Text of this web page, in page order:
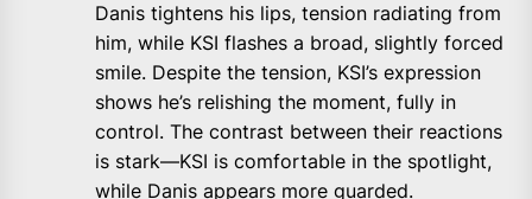
Danis tightens his lips, tension radiating from
him, while KSI flashes a broad, slightly forced
smile. Despite the tension, KSI’s expression
shows he’s relishing the moment, fully in
control. The contrast between their reactions
is stark—KSI is comfortable in the spotlight,
while Danis appears more guarded.